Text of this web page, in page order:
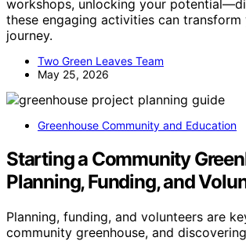
workshops, unlocking your
these engaging activities can
journey.
Two Green Leaves Team
May 25, 2026
Greenhouse Community and Education
Starting a Community
Planning, Funding, and
Planning, funding, and volunteers are
community greenhouse, and